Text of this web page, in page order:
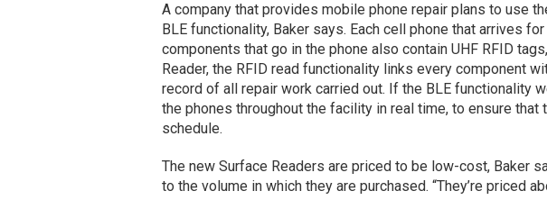
A company that provides mobile phone repair plans to use
BLE functionality, Baker says. Each cell phone that arrives
components that go in the phone also contain UHF RFID
Reader, the RFID read functionality links every component
record of all repair work carried out. If the BLE functionality
the phones throughout the facility in real time, to ensure
schedule.
The new Surface Readers are priced to be low-cost, Baker
to the volume in which they are purchased. “They’re priced